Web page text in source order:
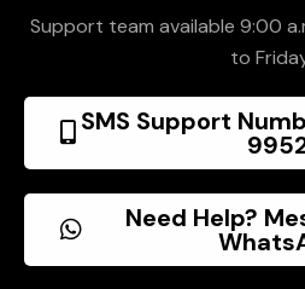
Support team available 9:00
to
SMS Support
Need Help?